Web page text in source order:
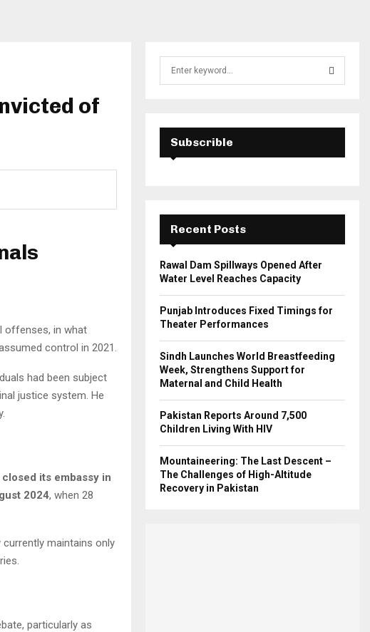
of
offenses, in what
control in 2021.
had been subject
justice system. He
closed its embassy in
2024, when 28
currently maintains only
particularly as
E
A
C
Subscrible
Recent Posts
Rawal Dam Spillways Opened After
Water Level Reaches Capacity
Punjab Introduces Fixed Timings for
Theater Performances
Sindh Launches World Breastfeeding
Week, Strengthens Support for
Maternal and Child Health
Pakistan Reports Around 7,500
Children Living With HIV
Mountaineering: The Last Descent –
The Challenges of High-Altitude
Recovery in Pakistan